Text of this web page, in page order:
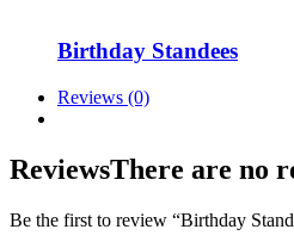
Birthday Standees
Reviews (0)
ReviewsThere are no
Be the first to review “Birthday